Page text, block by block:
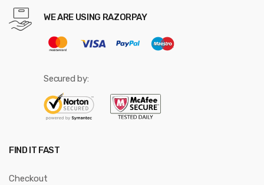
WE ARE USING RAZORPAY
Secured by:
FIND IT FAST
Checkout